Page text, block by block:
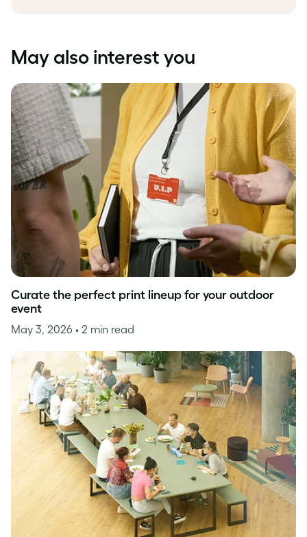
May also interest you
Curate the perfect print lineup for your outdoor
event
May 3, 2026 • 2 min read